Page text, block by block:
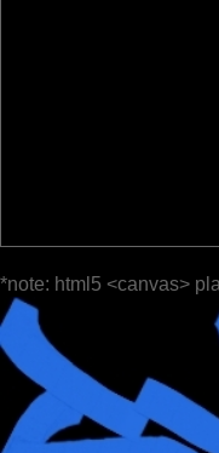
*note: html5 <canvas>